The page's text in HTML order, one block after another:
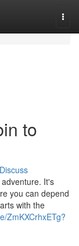
to
Discuss
It's
you can depend
with the
ZmKXCrhxETg?